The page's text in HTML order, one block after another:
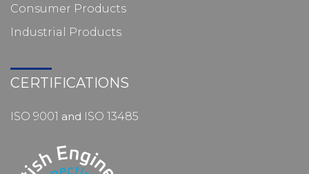
Consumer Products
Industrial Products
CERTIFICATIONS
ISO 9001 and ISO 13485